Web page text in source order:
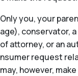
Only you, your
age), conservator,
of attorney, or an
nsumer request
may, however,